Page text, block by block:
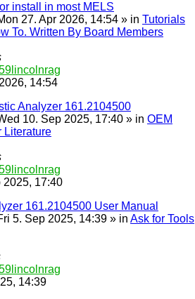
install in most MELS
27. Apr 2026, 14:54 » in Tutorials
To. Written By Board Members
14:54
Analyzer 161.2104500
10. Sep 2025, 17:40 » in OEM
Literature
2025, 17:40
161.2104500 User Manual
5. Sep 2025, 14:39 » in Ask for Tools
14:39